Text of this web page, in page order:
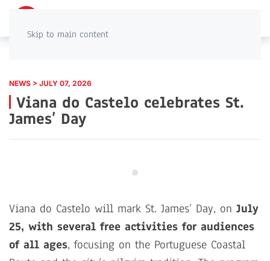
Skip to main content
NEWS > JULY 07, 2026
Viana do Castelo celebrates St.
James’ Day
Viana do Castelo will mark St. James’ Day, on July
25, with several free activities for audiences
of all ages, focusing on the Portuguese Coastal